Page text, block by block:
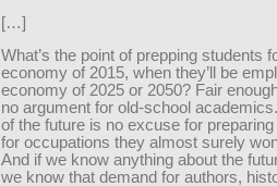
[…]
What’s the point of prepping students
economy of 2015, when they’ll be
economy of 2025 or 2050? Fair
no argument for old-school
of the future is no excuse for
for occupations they almost surely
And if we know anything about the
we know that demand for authors,